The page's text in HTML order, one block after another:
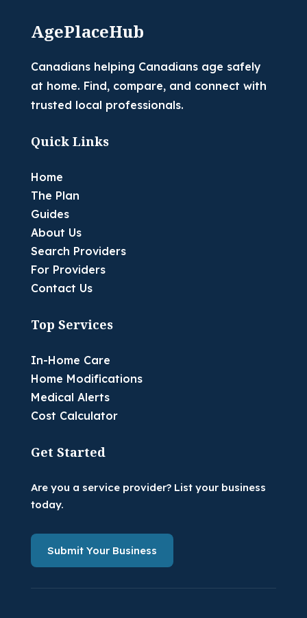
AgePlaceHub
Canadians helping Canadians age safely
at home. Find, compare, and connect with
trusted local professionals.
Quick Links
Home
The Plan
Guides
About Us
Search Providers
For Providers
Contact Us
Top Services
In-Home Care
Home Modifications
Medical Alerts
Cost Calculator
Get Started
Are you a service provider? List your business
today.
Submit Your Business